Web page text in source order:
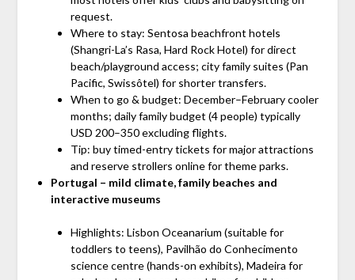
request.
Where to stay: Sentosa beachfront hotels
(Shangri-La’s Rasa, Hard Rock Hotel) for direct
beach/playground access; city family suites (Pan
Pacific, Swissôtel) for shorter transfers.
When to go & budget: December–February cooler
months; daily family budget (4 people) typically
USD 200–350 excluding flights.
Tip: buy timed-entry tickets for major attractions
and reserve strollers online for theme parks.
Portugal – mild climate, family beaches and
interactive museums
Highlights: Lisbon Oceanarium (suitable for
toddlers to teens), Pavilhão do Conhecimento
science centre (hands-on exhibits), Madeira for